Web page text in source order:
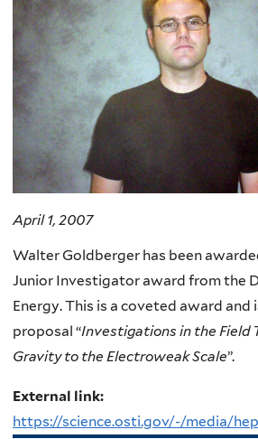
April 1, 2007
Walter Goldberger has been
Junior Investigator award from the
Energy. This is a coveted award and
proposal “Investigations in the Field
Gravity to the Electroweak Scale”.
External link:
https://science.osti.gov/-/media/